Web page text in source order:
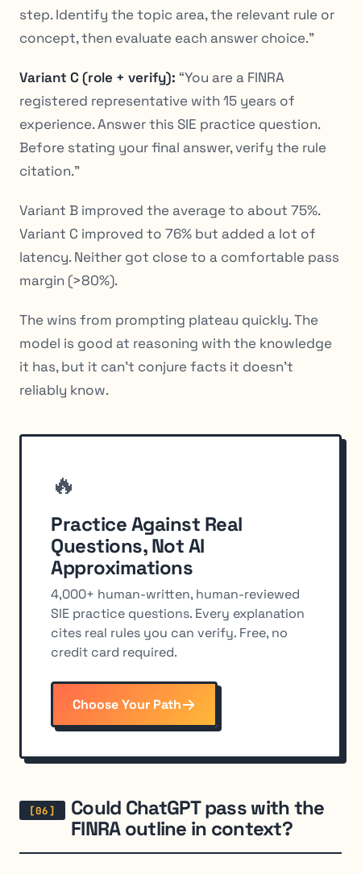
step. Identify the topic area, the relevant rule or
concept, then evaluate each answer choice.”
Variant C (role + verify): “You are a FINRA
registered representative with 15 years of
experience. Answer this SIE practice question.
Before stating your final answer, verify the rule
citation.”
Variant B improved the average to about 75%.
Variant C improved to 76% but added a lot of
latency. Neither got close to a comfortable pass
margin (>80%).
The wins from prompting plateau quickly. The
model is good at reasoning with the knowledge
it has, but it can’t conjure facts it doesn’t
reliably know.
🔥
Practice Against Real
Questions, Not AI
Approximations
4,000+ human-written, human-reviewed
SIE practice questions. Every explanation
cites real rules you can verify. Free, no
credit card required.
Choose Your Path
Could ChatGPT pass with the
FINRA outline in context?